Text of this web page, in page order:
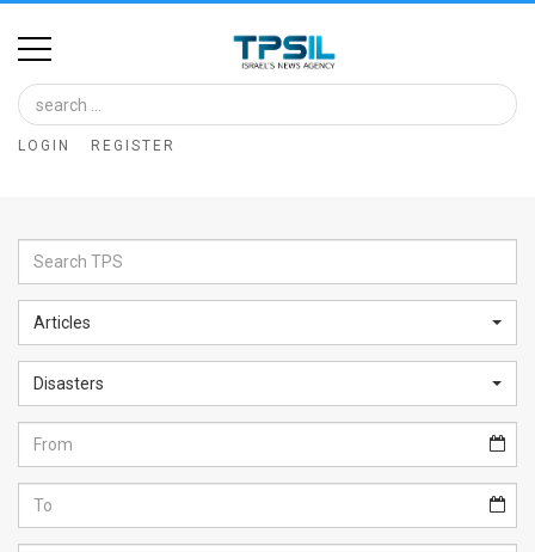
Home
Image
Bank
Glance
Articles
News
Feed
About
LOGIN REGISTER
Articles
Disasters